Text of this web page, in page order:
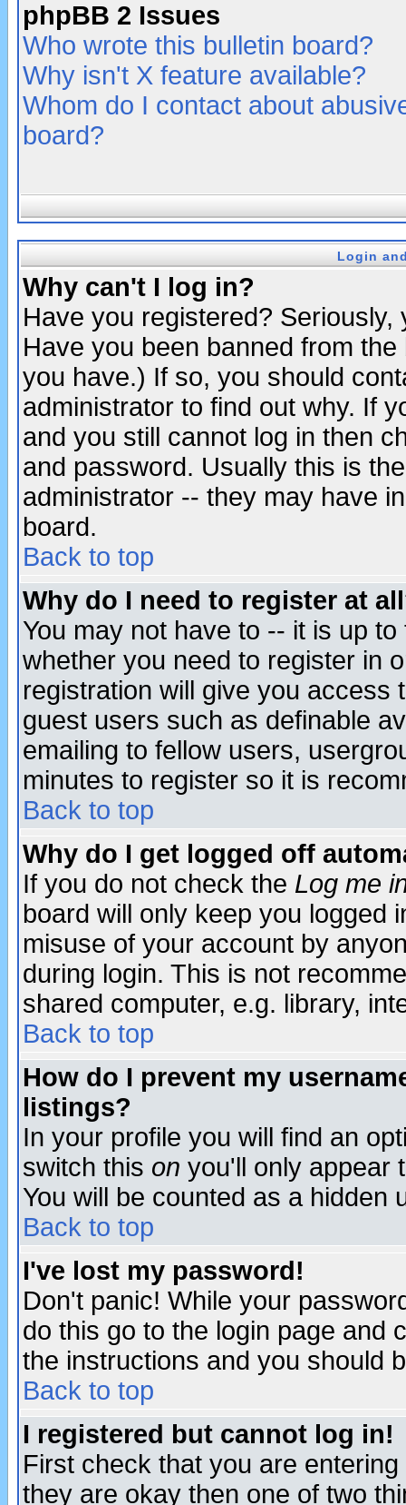
phpBB 2 Issues
Who wrote this bulletin board?
Why isn't X feature available?
Whom do I contact about
board?
Login
Why can't I log in?
Have you registered?
Have you been banned from
you have.) If so, you should
administrator to find out why. If
and you still cannot log in then
and password. Usually this is
administrator -- they may have
board.
Back to top
Why do I need to register at
You may not have to -- it is up
whether you need to register in
registration will give you access
guest users such as definable
emailing to fellow users,
minutes to register so it is
Back to top
Why do I get logged off
If you do not check the Log me
board will only keep you logged
misuse of your account by
during login. This is not
shared computer, e.g. library,
Back to top
How do I prevent my
listings?
In your profile you will find an
switch this on you'll only appear
You will be counted as a hidden
Back to top
I've lost my password!
Don't panic! While your
do this go to the login page and
the instructions and you should
Back to top
I registered but cannot log in!
First check that you are
they are okay then one of two